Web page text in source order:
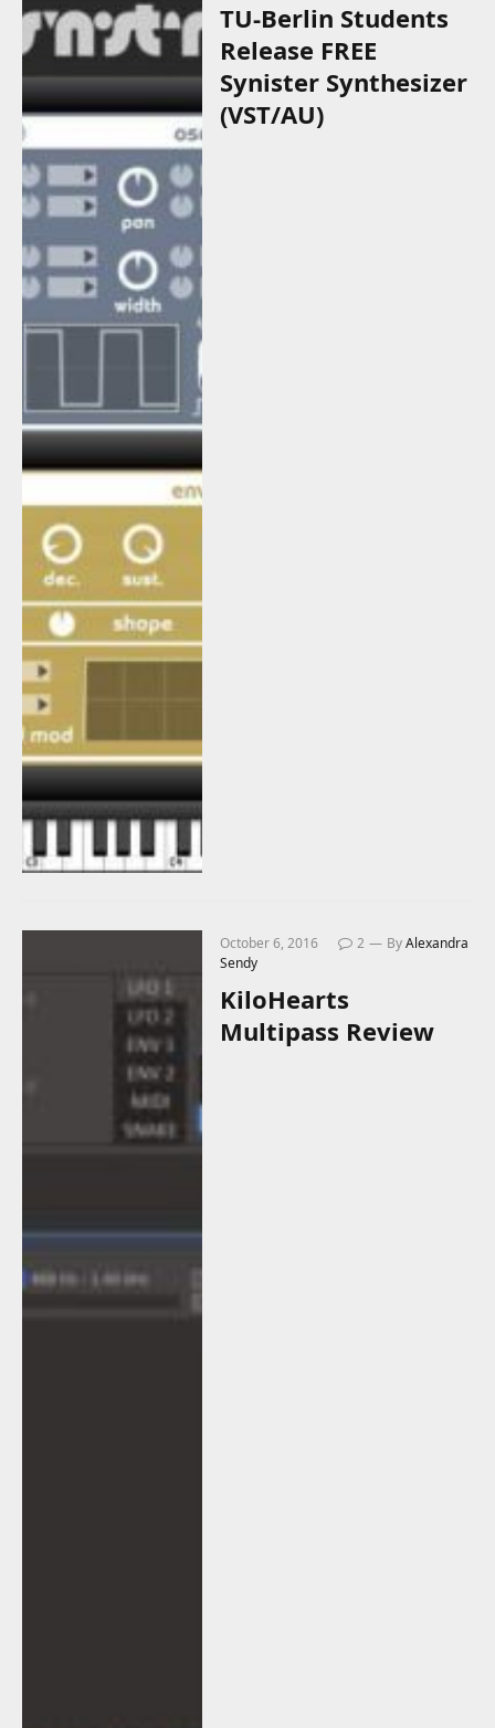
TU-Berlin Students
Release FREE
Synister Synthesizer
(VST/AU)
October 6, 2016 2 ByAlexandra
Sendy
KiloHearts
Multipass Review